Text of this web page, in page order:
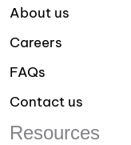
About us
Careers
FAQs
Contact us
Resources